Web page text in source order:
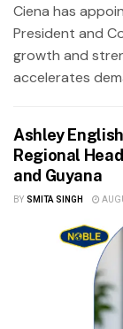
Ciena has
President and
growth and
accelerates
Ashley
Regional
and Guyana
BY SMITA SINGH